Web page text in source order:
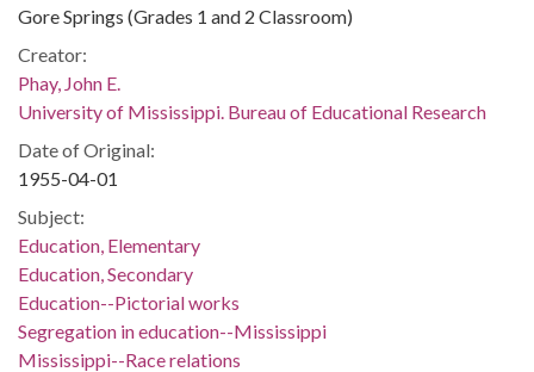
Gore Springs (Grades 1 and 2 Classroom)
Creator:
Phay, John E.
University of Mississippi. Bureau of Educational Research
Date of Original:
1955-04-01
Subject:
Education, Elementary
Education, Secondary
Education--Pictorial works
Segregation in education--Mississippi
Mississippi--Race relations